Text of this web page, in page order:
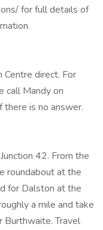
for full details of
Centre direct. For
call Mandy on
is no answer.
42. From the
roundabout at the
for Dalston at the
a mile and take
Burthwaite. Travel